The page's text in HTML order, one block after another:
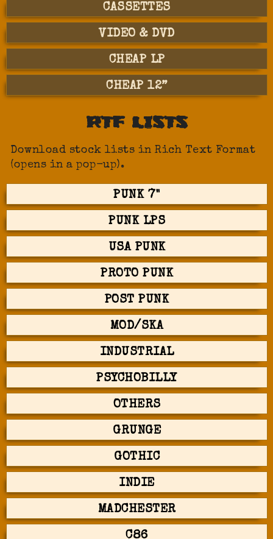
CASSETTES
VIDEO & DVD
CHEAP LP
CHEAP 12”
RTF LISTS
Download stock lists in Rich Text Format
(opens in a pop-up).
PUNK 7"
PUNK LPS
USA PUNK
PROTO PUNK
POST PUNK
MOD/SKA
INDUSTRIAL
PSYCHOBILLY
OTHERS
GRUNGE
GOTHIC
INDIE
MADCHESTER
C86